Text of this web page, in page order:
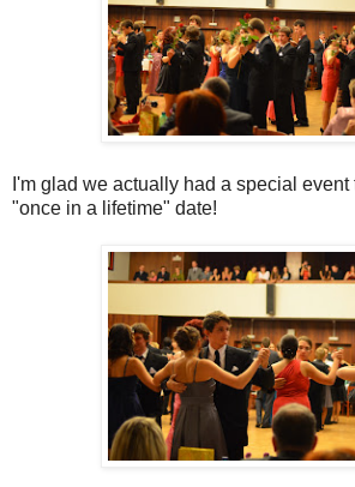
I'm glad we actually had a special
"once in a lifetime" date!